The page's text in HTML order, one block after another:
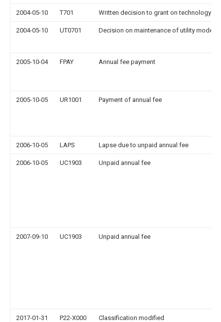
2004-05-10 T701 Written decision to grant on technology
2004-05-10 UT0701 Decision on maintenance of utility model
2005-10-04 FPAY Annual fee payment
2005-10-05 UR1001 Payment of annual fee
2006-10-05 LAPS Lapse due to unpaid annual fee
2006-10-05 UC1903 Unpaid annual fee
2007-09-10 UC1903 Unpaid annual fee
2017-01-31 P22-X000 Classification modified